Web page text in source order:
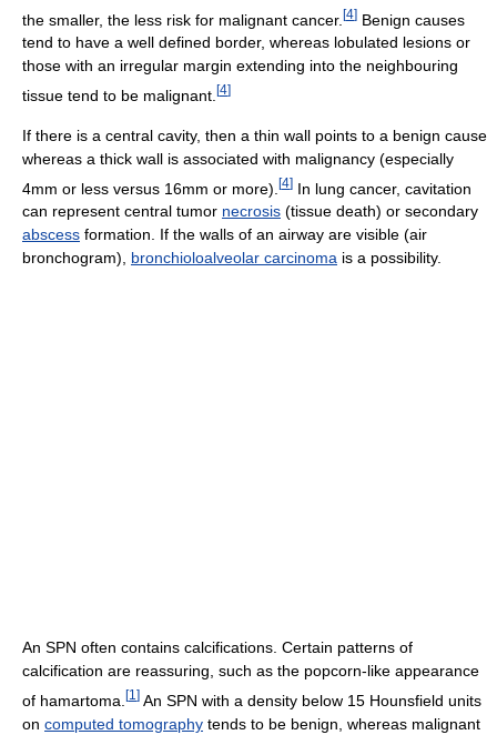
the smaller, the less risk for malignant cancer. [4] Benign causes
tend to have a well defined border, whereas lobulated lesions or
those with an irregular margin extending into the neighbouring
tissue tend to be malignant. [4]
If there is a central cavity, then a thin wall points to a benign cause
whereas a thick wall is associated with malignancy (especially
4mm or less versus 16mm or more). [4] In lung cancer, cavitation
can represent central tumor necrosis (tissue death) or secondary
abscess formation. If the walls of an airway are visible (air
bronchogram), bronchioloalveolar carcinoma is a possibility.
An SPN often contains calcifications. Certain patterns of
calcification are reassuring, such as the popcorn-like appearance
of hamartoma. [1 ] An SPN with a density below 15 Hounsfield units
on computed tomography tends to be benign, whereas malignant